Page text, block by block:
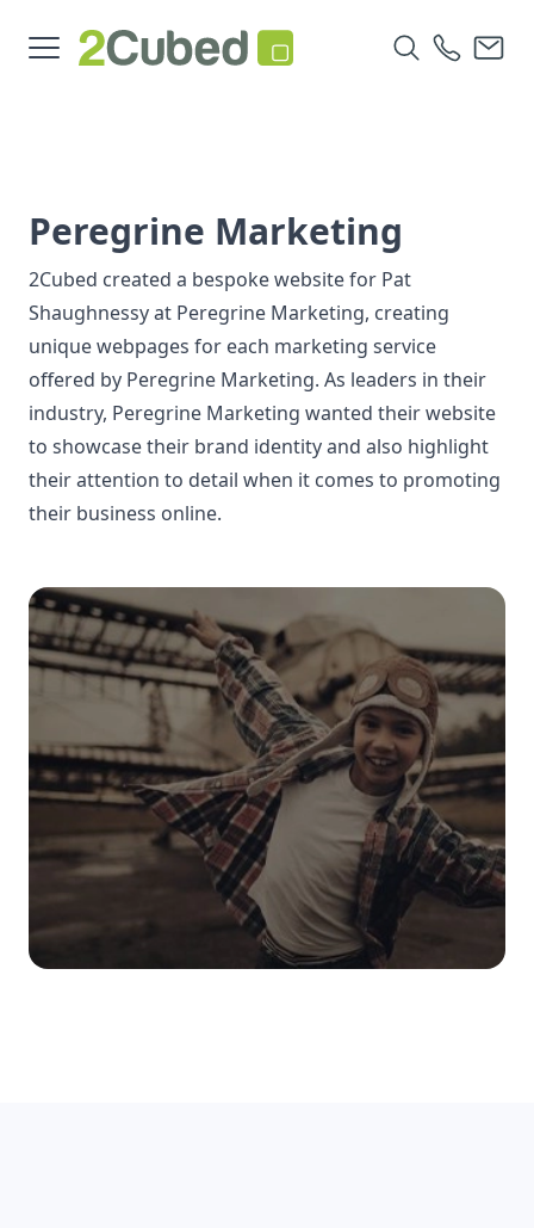
Peregrine Marketing
2Cubed created a bespoke website for Pat
Shaughnessy at Peregrine Marketing, creating
unique webpages for each marketing service
offered by Peregrine Marketing. As leaders in their
industry, Peregrine Marketing wanted their website
to showcase their brand identity and also highlight
their attention to detail when it comes to promoting
their business online.